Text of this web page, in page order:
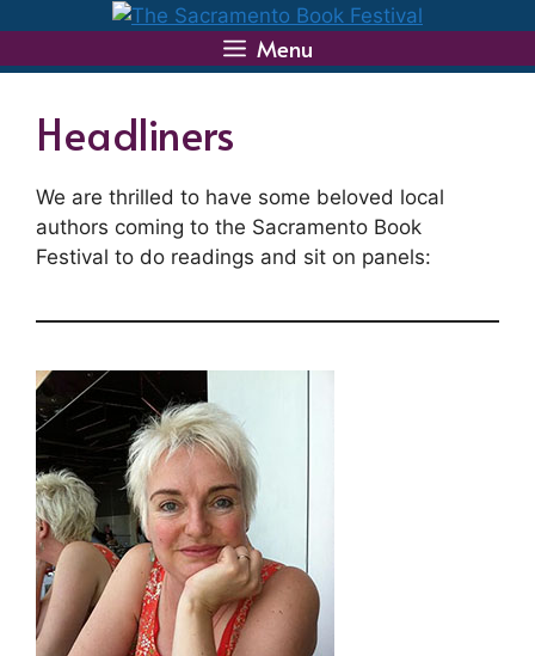
content
Menu
Headliners
We are thrilled to have some beloved local
authors coming to the Sacramento Book
Festival to do readings and sit on panels: